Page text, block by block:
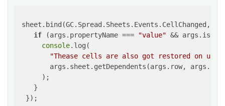
sheet.bind(GC.Spread.Sheets.Events.CellChanged,
if (args.propertyName === "value" &&
console.log(
"Thease cells are also got restored on
args.sheet.getDependents(args.row,
      );
    }
  });